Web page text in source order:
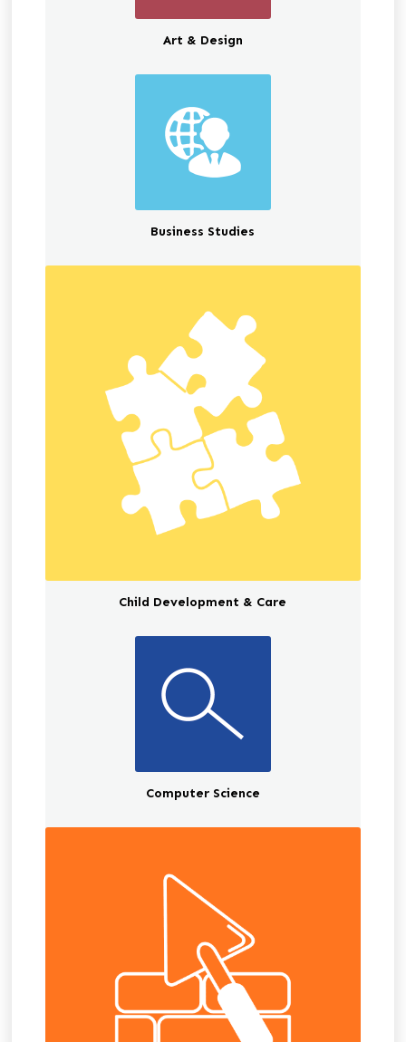
Art & Design
Business Studies
Child Development & Care
Computer Science